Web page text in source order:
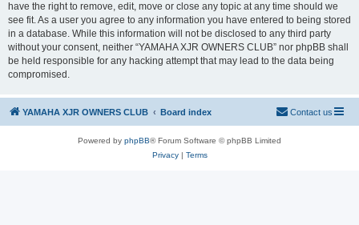
have the right to remove, edit, move or close any topic at any time should we
see fit. As a user you agree to any information you have entered to being stored
in a database. While this information will not be disclosed to any third party
without your consent, neither “YAMAHA XJR OWNERS CLUB” nor phpBB shall
be held responsible for any hacking attempt that may lead to the data being
compromised.
YAMAHA XJR OWNERS CLUB Board index Contact us
Powered by phpBB® Forum Software © phpBB Limited
Privacy| Terms